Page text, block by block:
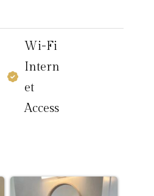
Wi-Fi
Intern
et
Access